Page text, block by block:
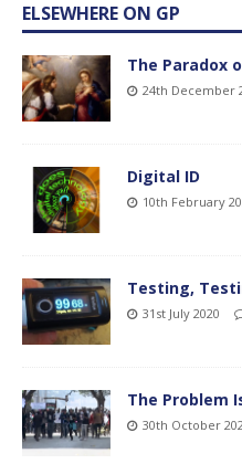
ELSEWHERE ON GP
The Paradox
24th December
Digital ID
10th February
Testing,
31st July 2020
The Problem
30th October